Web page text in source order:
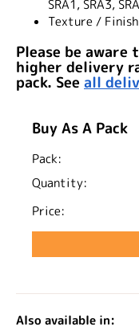
SRA1, SRA3,
Texture /
Please be aware
higher delivery
pack. See all
Buy As A Pack
Pack:
Quantity:
Price:
Also available in: